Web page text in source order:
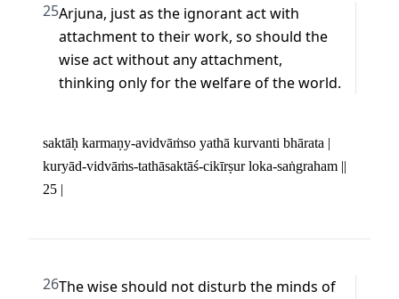
25Arjuna, just as the ignorant act with
attachment to their work, so should the
wise act without any attachment,
thinking only for the welfare of the world.
saktāḥ karmaṇy-avidvāṁso yathā kurvanti bhārata |
kuryād-vidvāṁs-tathāsaktāś-cikīrṣur loka-saṅgraham ||
25 |
26The wise should not disturb the minds of